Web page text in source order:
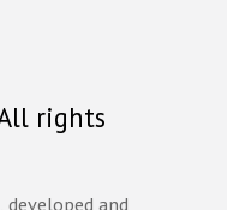
rights
and